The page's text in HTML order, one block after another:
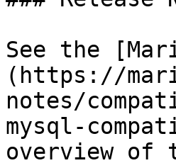
See the
(https://
notes/
mysql-
overview of